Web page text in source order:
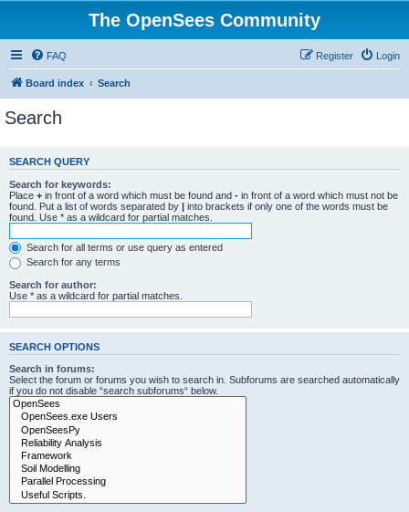
The OpenSees Community
FAQ Login
Register
Board index Search
Search
SEARCH QUERY
Search for keywords:
Place + in front of a word which must be found and - in front of a word which must not be
found. Put a list of words separated by | into brackets if only one of the words must be
found. Use * as a wildcard for partial matches.
Search for all terms or use query as entered
Search for any terms
Search for author:
Use * as a wildcard for partial matches.
SEARCH OPTIONS
Search in forums:
Select the forum or forums you wish to search in. Subforums are searched automatically
if you do not disable “search subforums“ below.